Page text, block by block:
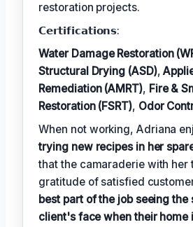
restoration projects.
𝗖𝗲𝗿𝘁𝗶𝗳𝗶𝗰𝗮𝘁𝗶𝗼𝗻𝘀:
Water Damage Restoration
Structural Drying (ASD),
Remediation (AMRT), Fire &
Restoration (FSRT), Odor
When not working, Adriana
trying new recipes in her
that the camaraderie with her
gratitude of satisfied
best part of the job seeing the
client's face when their home